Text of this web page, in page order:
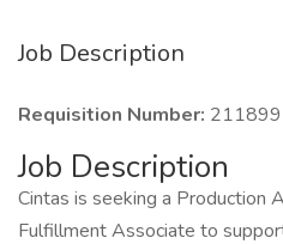
Job Description
Requisition Number: 211899
Job Description
Cintas is seeking a Production
Fulfillment Associate to